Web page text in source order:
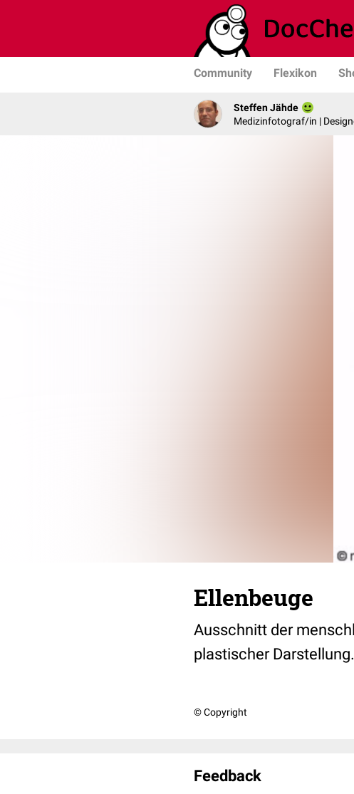
Community Flexikon
Steffen Jähde
Medizinfotograf/in |
Ellenbeuge
Ausschnitt der
plastischer Darstellung.
© Copyright
Feedback